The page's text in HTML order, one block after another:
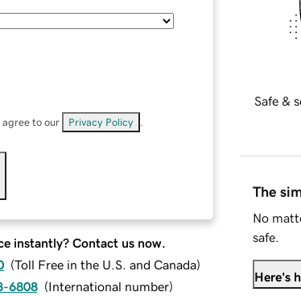
agree to our Privacy Policy
instantly? Contact us now.
(Toll Free in the U.S. and Canada)
6808 (International number)
Safe &
The
No
safe.
Here's